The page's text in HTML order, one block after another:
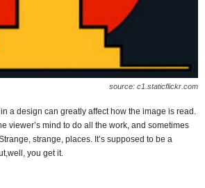
source: c1.staticflickr.com
a design can greatly affect how the image is read.
viewer’s mind to do all the work, and sometimes
strange, places. It’s supposed to be a
you get it.